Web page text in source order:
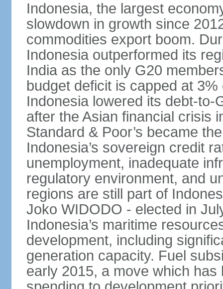
Indonesia, the largest
slowdown in growth since
commodities export boom.
Indonesia outperformed its
India as the only G20
budget deficit is capped at
Indonesia lowered its debt-to-
after the Asian financial crisis
Standard & Poor’s became
Indonesia’s sovereign credit
unemployment, inadequate
regulatory environment, and
regions are still part of
Joko WIDODO - elected in
Indonesia’s maritime
development, including
generation capacity. Fuel
early 2015, a move which